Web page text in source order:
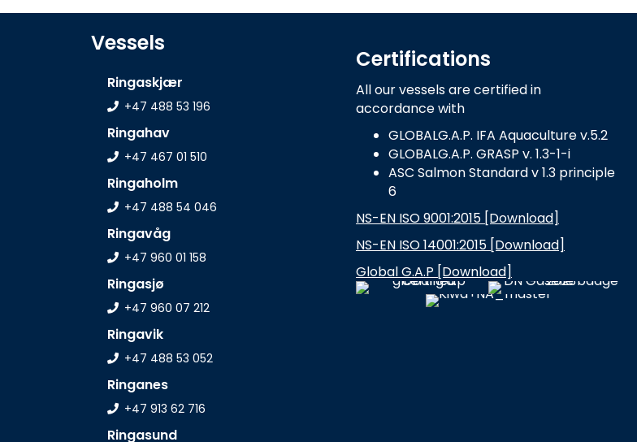
Vessels
Ringaskjær
+47 488 53 196
Ringahav
+47 467 01 510
Ringaholm
+47 488 54 046
Ringavåg
+47 960 01 158
Ringasjø
+47 960 07 212
Ringavik
+47 488 53 052
Ringanes
+47 913 62 716
Ringasund
Certifications
All our vessels are certified in
accordance with
GLOBALG.A.P. IFA Aquaculture v.5.2
GLOBALG.A.P. GRASP v. 1.3-1-i
ASC Salmon Standard v 1.3 principle
6
NS-EN ISO 9001:2015 [Download]
NS-EN ISO 14001:2015 [Download]
Global G.A.P [Download]